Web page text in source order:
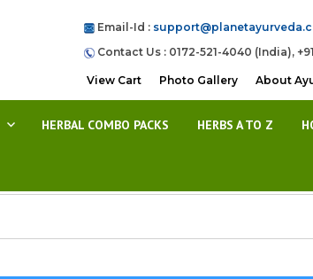
Email-Id :
Contact Us : 0172-521-4040 (India),
View Cart Photo Gallery About
HERBAL COMBO PACKS HERBS A TO Z